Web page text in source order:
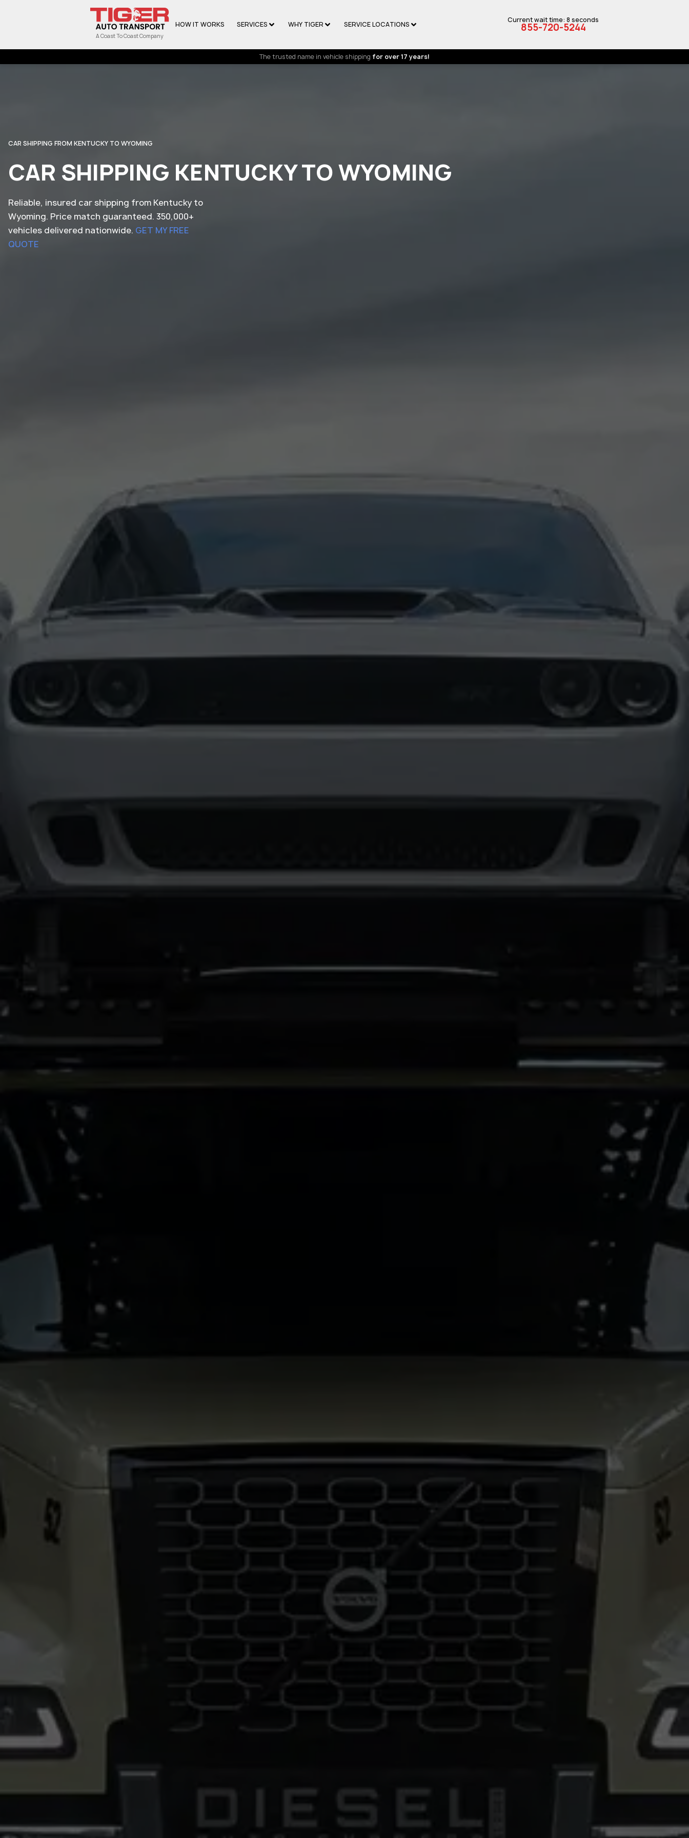
A Coast To Coast Company
HOW IT WORKS SERVICES WHY TIGER SERVICE LOCATIONS
Current wait time: 8 seconds
855-720-5244
The trusted name in vehicle shipping for over 17 years!
CAR SHIPPING FROM KENTUCKY TO WYOMING
CAR SHIPPING KENTUCKY TO WYOMING
Reliable, insured car shipping from Kentucky to
Wyoming. Price match guaranteed. 350,000+
vehicles delivered nationwide. GET MY FREE
QUOTE